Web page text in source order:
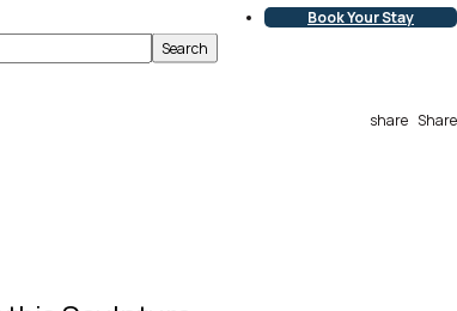
Book Your Stay
share Share